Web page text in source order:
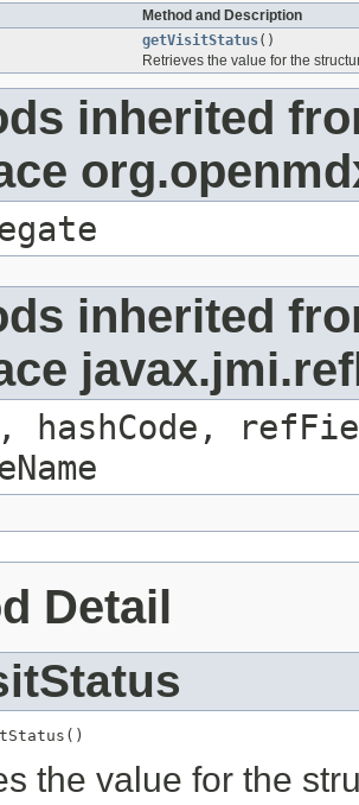
Method and Description
getVisitStatus()
Retrieves the value for the
inherited
inherited
hashCode,
Detail
the value for the